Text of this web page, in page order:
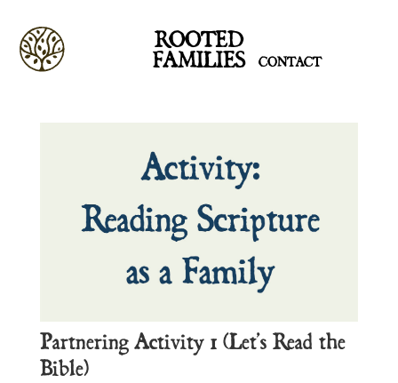
ROOTED
FAMILIES CONTACT
Partnering Activity 1 (Let’s Read the
Bible)